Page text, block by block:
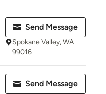
Send Message
Spokane Valley, WA
99016
Send Message